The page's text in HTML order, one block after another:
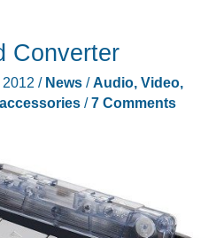
Converter
/ News/Audio, Video,
/7 Comments